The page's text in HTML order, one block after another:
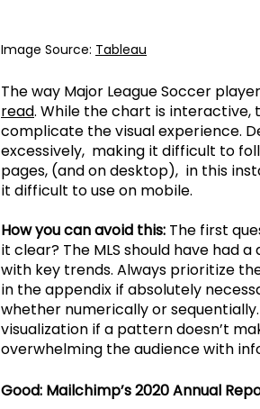
Image Source: Tableau
The way Major League Soccer
read. While the chart is interactive,
complicate the visual experience.
excessively,  making it difficult to
pages, (and on desktop),  in this
it difficult to use on mobile.
How you can avoid this: The first
it clear? The MLS should have had
with key trends. Always prioritize
in the appendix if absolutely
whether numerically or
visualization if a pattern doesn’t
overwhelming the audience with
Good: Mailchimp’s 2020 Annual